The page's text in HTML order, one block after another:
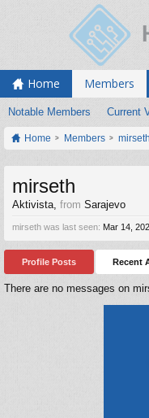
Home Members
Notable Members Current
Home Members mirseth
mirseth
Aktivista, from Sarajevo
mirseth was last seen: Mar 14,
Profile Posts Recent
There are no messages on